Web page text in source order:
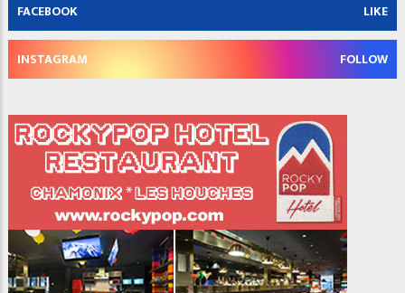
FACEBOOK LIKE
INSTAGRAM FOLLOW